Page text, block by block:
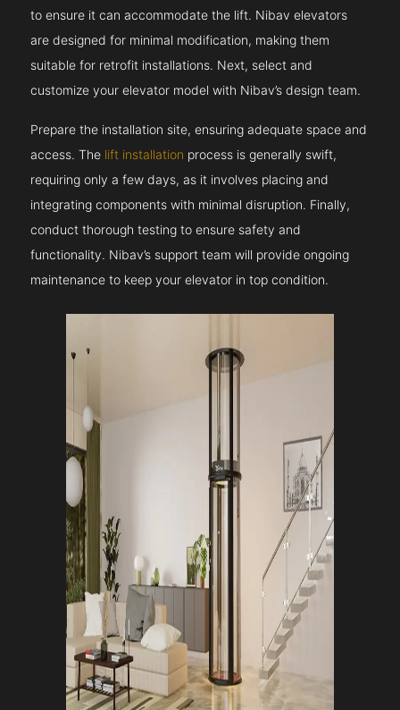
to ensure it can accommodate the lift. Nibav elevators
are designed for minimal modification, making them
suitable for retrofit installations. Next, select and
customize your elevator model with Nibav’s design team.
Prepare the installation site, ensuring adequate space and
access. The lift installation process is generally swift,
requiring only a few days, as it involves placing and
integrating components with minimal disruption. Finally,
conduct thorough testing to ensure safety and
functionality. Nibav’s support team will provide ongoing
maintenance to keep your elevator in top condition.